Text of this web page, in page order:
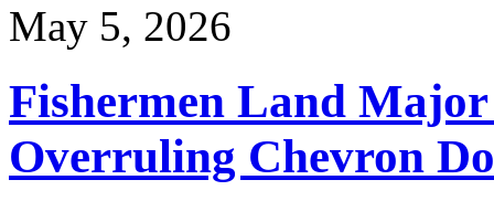
May 5, 2026
Fishermen Land
Overruling Chevron